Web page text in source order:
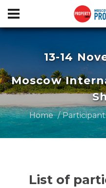
13-14
Moscow
Home
List of